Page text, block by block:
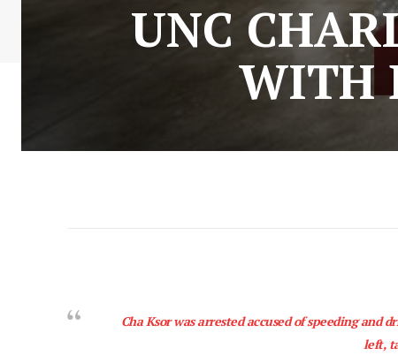
UNC
WITH
Cha Ksor was arrested accused of speeding and
left,